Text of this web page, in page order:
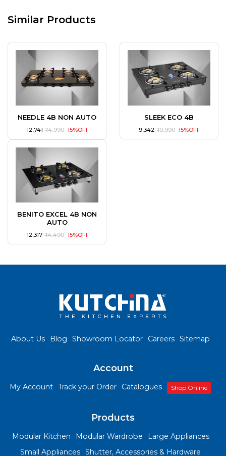
Similar Products
NEEDLE 4B NON AUTO
₹ 12,741 ₹ 14,990 15%OFF
SLEEK ECO 4B
₹ 9,342₹ 10,990 15%OFF
BENITO EXCEL 4B NON
AUTO
₹ 12,317 ₹ 14,490 15%OFF
About Us Blog Showroom Locator Careers Sitemap
Account
My Account Track your Order Catalogues Shop Online
Products
Modular Kitchen Modular Wardrobe
Large Appliances
Small Appliances Shutter, Accessories & Hardware